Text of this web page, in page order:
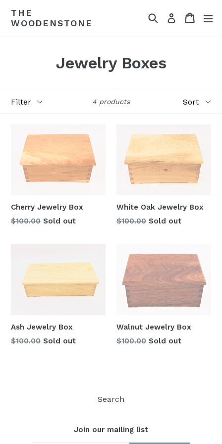
content
THE
WOODENSTONE
SearchLog in Cart
Jewelry Boxes
4 products
Cherry Jewelry Box
Regular
$100.00 Sold out
White Oak Jewelry Box
Regular
$100.00 Sold out
Ash Jewelry Box
Regular
$100.00 Sold out
Walnut Jewelry Box
Regular
$100.00 Sold out
Search
Join our mailing list